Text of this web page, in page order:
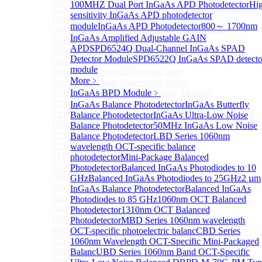
100MHZ Dual Port InGaAs APD Photodetector
sensitivity InGaAs APD photodetector
moduleInGaAs APD Photodetector800～ 1700nm
InGaAs Amplified Adjustable GAIN
APDSPD6524Q Dual-Channel InGaAs SPAD
Detector ModuleSPD6522Q InGaAs SPAD
module
More﹥
InGaAs BPD Module ﹥
InGaAs Balance PhotodetectorInGaAs Butterfly
Balance PhotodetectorInGaAs Ultra-Low Noise
Balance Photodetector50MHz InGaAs Low Noise
Balance PhotodetectorLBD Series 1060nm
wavelength OCT-specific balance
photodetectorMini-Package Balanced
PhotodetectorBalanced InGaAs Photodiodes to 10
GHzBalanced InGaAs Photodiodes to 25GHz2 µm
InGaAs Balance PhotodetectorBalanced InGaAs
Photodiodes to 85 GHz1060nm OCT Balanced
Photodetector1310nm OCT Balanced
PhotodetectorMBD Series 1060nm wavelength
OCT-specific photoelectric balancCBD Series
1060nm Wavelength OCT-Specific Mini-Packaged
BalancUBD Series 1060nm Band OCT-Specific
1550nm Mini Ultra-Short Pulse Fiber Laser for LiDAR
1064nm High Peak Power Fiber Laser
1064nm Low Peak Power OTDR Fiber Laser
1550nm High Peak Power Fiber Laser
1550nm LIDAR Light Source 8-in-1
Disk Pulsed Fiber Laser
1064 nm, 75.5 ps DFB pulsed laser
Picosecond Diode Lasers with Driver
1550nm Nanosecond Laser Diode Modules
1560nm Nanosecond Laser Diode Modules
Ytterbium-doped Picosecond Seed Fiber Laser Module
1064nm Nanosecond Fiber Laser
1550nm Picosecond Pulsed Laser
405nm Picosecond Pulsed Laser
1310nm Picosecond Pulsed Laser
650nm Picosecond Pulsed Laser
780nm Picosecond Pulsed Laser
More>>
Narrow Linewidth Laser ModuleSub
Narrow Linewidth Laser Module
1550nm Narrow linewidth single-frequency laser
Module
1550nm Narrow linewidth External Cavity
Semiconductor Laser